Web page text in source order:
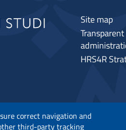
correct navigation and
third-party tracking
Site map
Transparent
HRS4R